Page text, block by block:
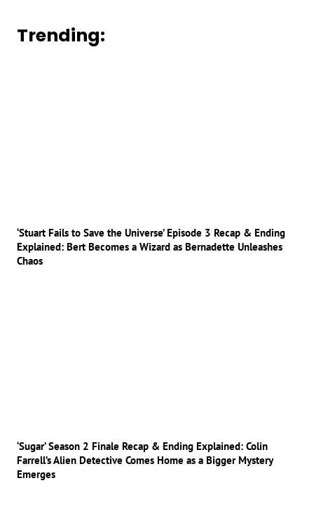
Trending:
‘Stuart Fails to Save the Universe’ Episode 3 Recap & Ending
Explained: Bert Becomes a Wizard as Bernadette Unleashes
Chaos
‘Sugar’ Season 2 Finale Recap & Ending Explained: Colin
Farrell’s Alien Detective Comes Home as a Bigger Mystery
Emerges